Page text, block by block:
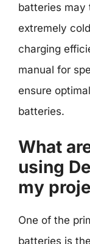
batteries may
extremely
charging
manual for
ensure
batteries.
What
using
my
One of the
batteries is